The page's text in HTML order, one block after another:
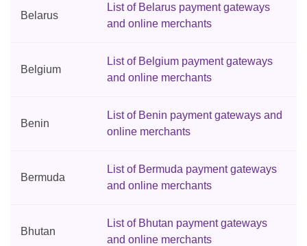
Belarus
List of Belarus payment gateways
and online merchants
Belgium
List of Belgium payment gateways
and online merchants
Benin
List of Benin payment gateways and
online merchants
Bermuda
List of Bermuda payment gateways
and online merchants
Bhutan
List of Bhutan payment gateways
and online merchants